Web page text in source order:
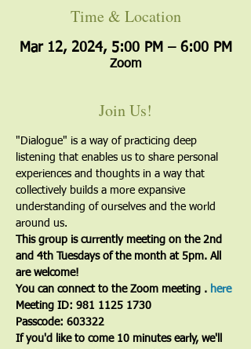
Time & Location
Mar 12, 2024, 5:00 PM – 6:00 PM
Zoom
Join Us!
"Dialogue" is a way of practicing deep
listening that enables us to share personal
experiences and thoughts in a way that
collectively builds a more expansive
understanding of ourselves and the world
around us.
This group is currently meeting on the 2nd
and 4th Tuesdays of the month at 5pm. All
are welcome!
You can connect to the Zoom meeting . here
Meeting ID: 981 1125 1730
Passcode: 603322
If you'd like to come 10 minutes early, we'll